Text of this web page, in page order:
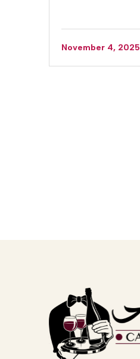
November 4, 2025